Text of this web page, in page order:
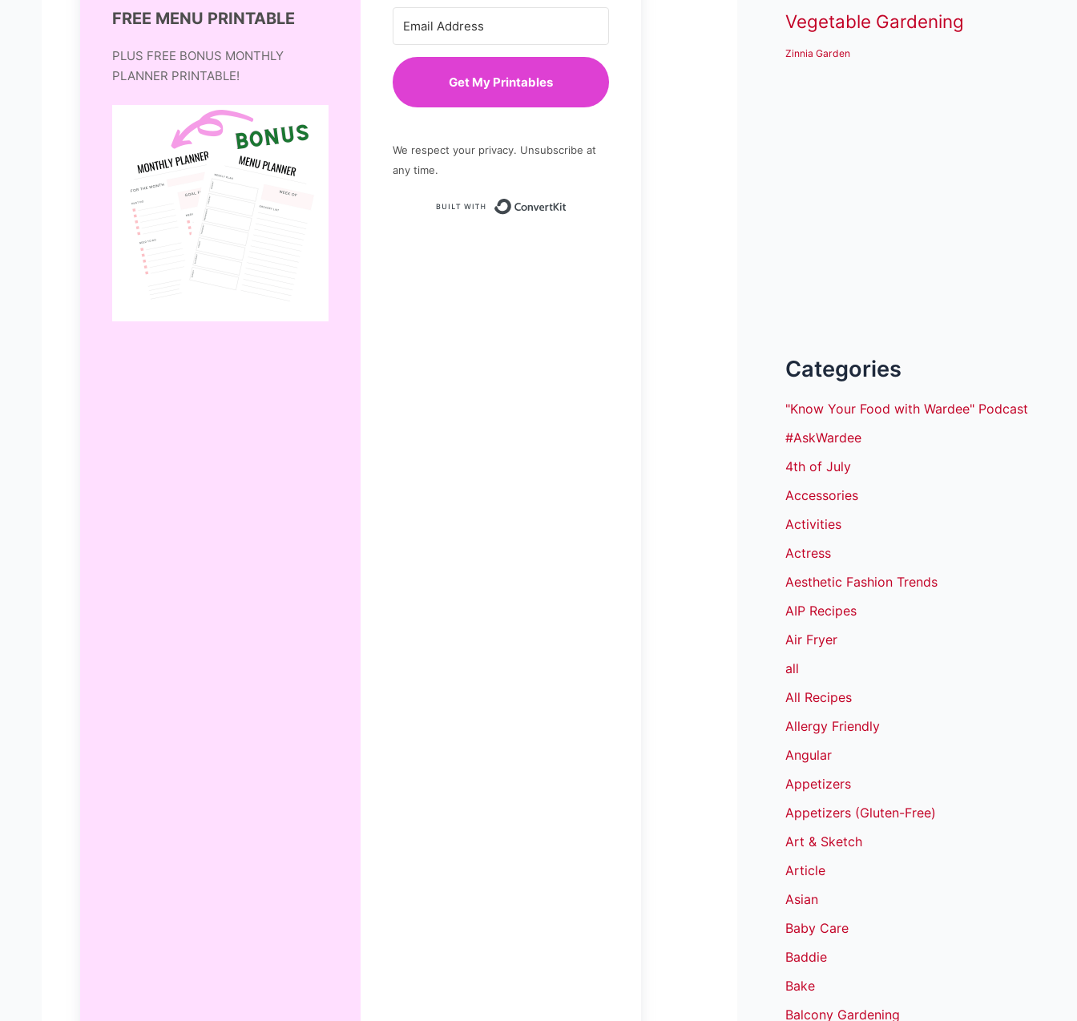
FREE MENU PRINTABLE
PLUS FREE BONUS MONTHLY
PLANNER PRINTABLE!
Get My Printables
We respect your privacy. Unsubscribe at
any time.
Vegetable Gardening
Zinnia Garden
Categories
"Know Your Food with Wardee" Podcast
#AskWardee
4th of July
Accessories
Activities
Actress
Aesthetic Fashion Trends
AIP Recipes
Air Fryer
all
All Recipes
Allergy Friendly
Angular
Appetizers
Appetizers (Gluten-Free)
Art & Sketch
Article
Asian
Baby Care
Baddie
Bake
Balcony Gardening